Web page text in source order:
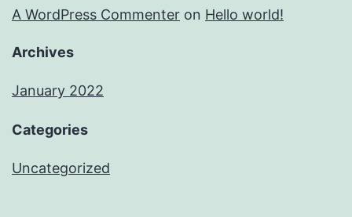
A WordPress Commenter on Hello world!
Archives
January 2022
Categories
Uncategorized